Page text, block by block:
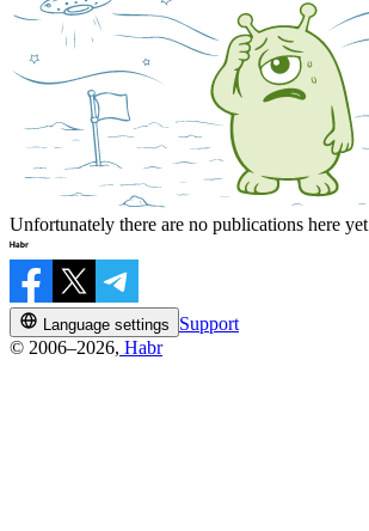
Unfortunately there are no publications here yet
Language settings
Support
© 2006–2026, Habr